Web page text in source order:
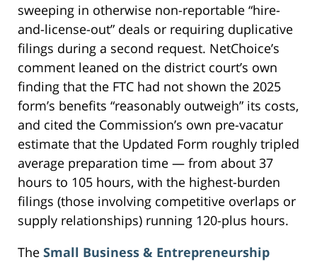
sweeping in otherwise non-reportable “hire-
and-license-out” deals or requiring duplicative
filings during a second request. NetChoice’s
comment leaned on the district court’s own
finding that the FTC had not shown the 2025
form’s benefits “reasonably outweigh” its costs,
and cited the Commission’s own pre-vacatur
estimate that the Updated Form roughly tripled
average preparation time — from about 37
hours to 105 hours, with the highest-burden
filings (those involving competitive overlaps or
supply relationships) running 120-plus hours.
The Small Business & Entrepreneurship